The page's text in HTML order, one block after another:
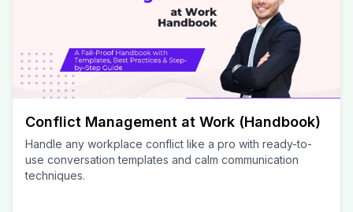
Conflict Management at Work (Handbook)
Handle any workplace conflict like a pro with ready-to-
use conversation templates and calm communication
techniques.